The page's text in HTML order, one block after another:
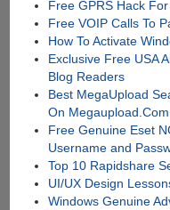
Free GPRS Hack
Free VOIP Calls To
How To Activate
Exclusive Free USA
Blog Readers
Best MegaUpload
On Megaupload.Com
Free Genuine Eset
Username and
Top 10 Rapidshare
UI/UX Design
Windows Genuine